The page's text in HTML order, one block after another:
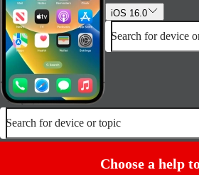
iOS 16.0
Search for device
Search for device or topic
Choose a help